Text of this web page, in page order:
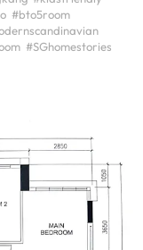
#bto5room
#SGhomestories